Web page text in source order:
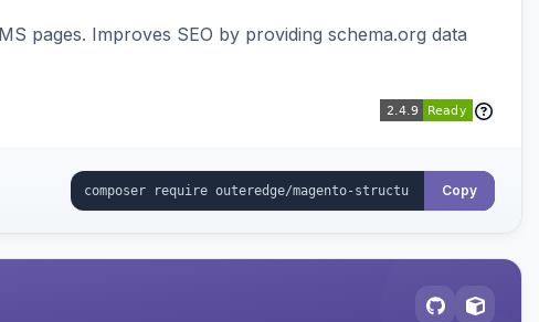
pages. Improves SEO by providing schema.org data
Copy